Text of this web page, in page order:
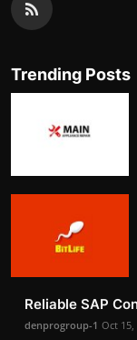
Trending Posts
Reliable SAP
denprogroup-1 Oct 15,